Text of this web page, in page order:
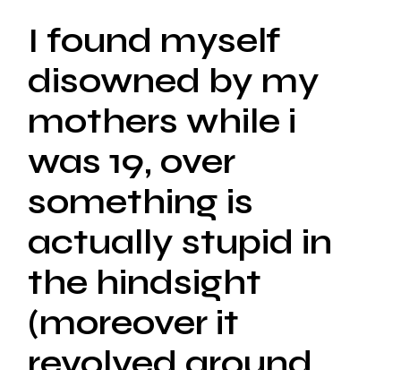
I found myself
disowned by my
mothers while i
was 19, over
something is
actually stupid in
the hindsight
(moreover it